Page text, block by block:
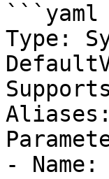
```yaml
Type:
-